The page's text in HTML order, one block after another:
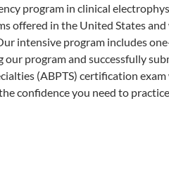
program in clinical
offered in the United States
intensive program includes
program and successfully
(ABPTS) certification
confidence you need to